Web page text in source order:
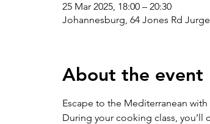
25 Mar 2025, 18:00 – 20:30
Johannesburg, 64 Jones Rd
About the event
Escape to the Mediterranean
During your cooking class,